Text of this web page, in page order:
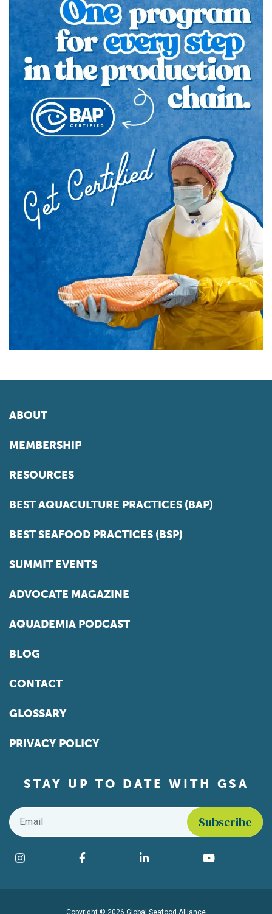
ABOUT
MEMBERSHIP
RESOURCES
BEST AQUACULTURE PRACTICES (BAP)
BEST SEAFOOD PRACTICES (BSP)
SUMMIT EVENTS
ADVOCATE MAGAZINE
AQUADEMIA PODCAST
BLOG
CONTACT
GLOSSARY
PRIVACY POLICY
STAY UP TO DATE WITH GSA
Email
Find us on social media
Instagram Facebook LinkedIn YouTube
Copyright © 2026 Global Seafood Alliance